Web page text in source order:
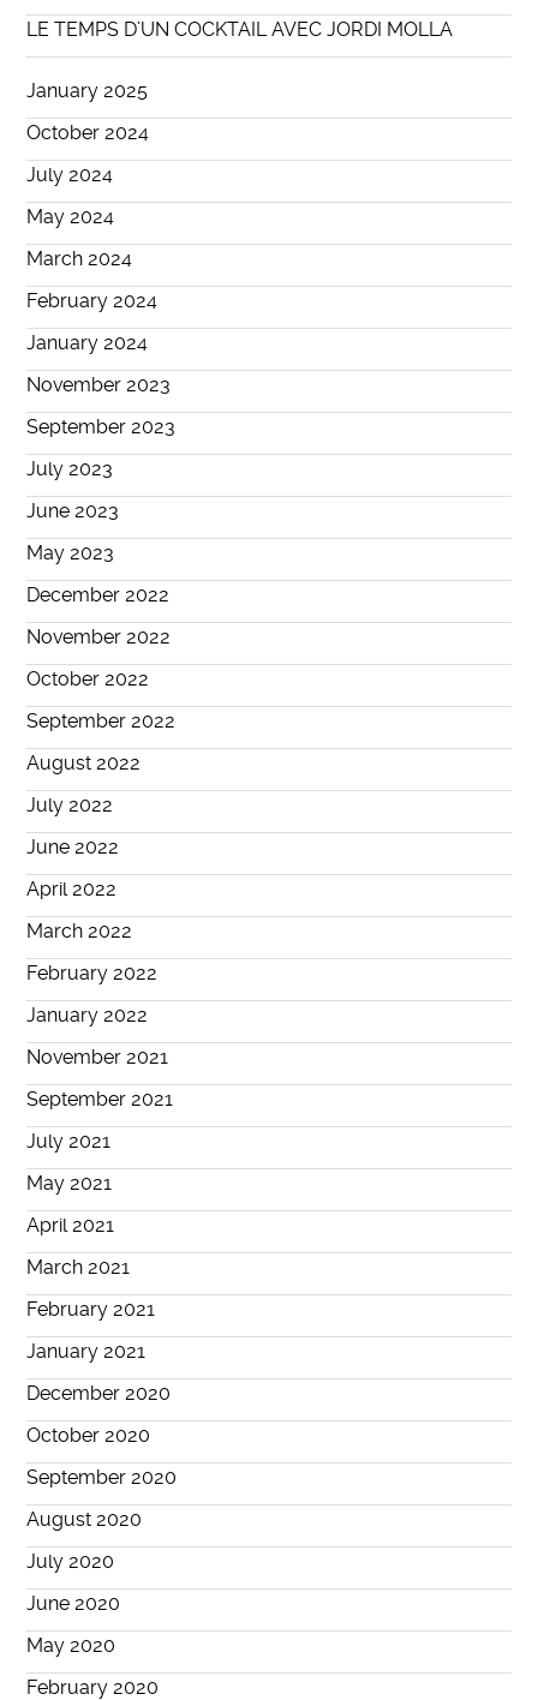
LE TEMPS D’UN COCKTAIL AVEC JORDI MOLLA
January 2025
October 2024
July 2024
May 2024
March 2024
February 2024
January 2024
November 2023
September 2023
July 2023
June 2023
May 2023
December 2022
November 2022
October 2022
September 2022
August 2022
July 2022
June 2022
April 2022
March 2022
February 2022
January 2022
November 2021
September 2021
July 2021
May 2021
April 2021
March 2021
February 2021
January 2021
December 2020
October 2020
September 2020
August 2020
July 2020
June 2020
May 2020
February 2020